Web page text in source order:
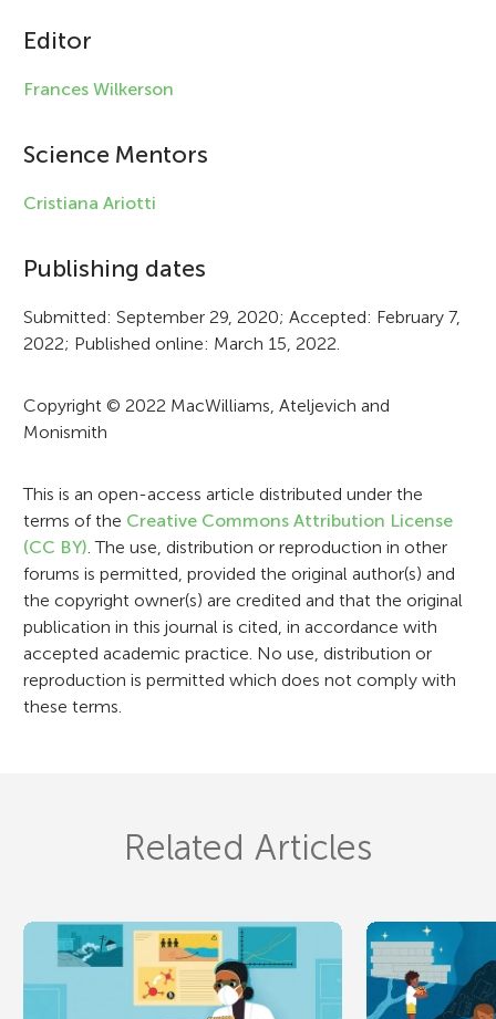
l
e
n
f
r
m
t
i
o
n
Editor
Frances Wilkerson
Science Mentors
Cristiana Ariotti
Publishing dates
Submitted: September 29, 2020; Accepted: February 7,
2022; Published online: March 15, 2022.
Copyright © 2022 MacWilliams, Ateljevich and
Monismith
This is an open-access article distributed under the
terms of the Creative Commons Attribution License
(CC BY) . The use, distribution or reproduction in other
forums is permitted, provided the original author(s) and
the copyright owner(s) are credited and that the original
publication in this journal is cited, in accordance with
accepted academic practice. No use, distribution or
reproduction is permitted which does not comply with
these terms.
Related Articles